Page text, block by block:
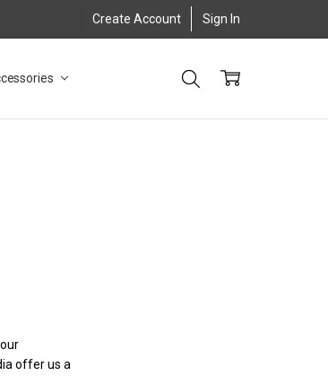
Create Account Sign In
offer us a